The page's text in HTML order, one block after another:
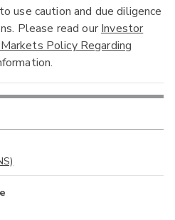
use caution and due diligence
Please read our Investor
Policy Regarding